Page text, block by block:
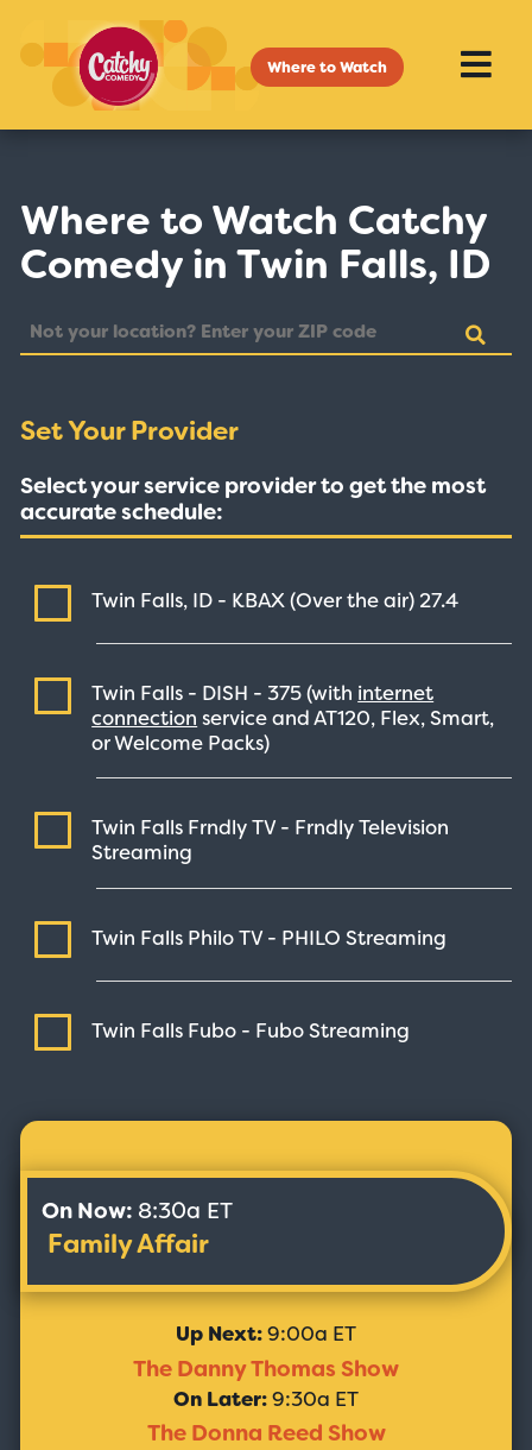
Where to Watch
Where to Watch Catchy
Comedy in Twin Falls, ID
Set Your Provider
Select your service provider to get the most
accurate schedule:
Twin Falls, ID - KBAX (Over the air) 27.4
Twin Falls - DISH -375(with internet
connection service and AT120, Flex, Smart,
or Welcome Packs)
Twin Falls Frndly TV - Frndly Television
Streaming
Twin Falls Philo TV - PHILOStreaming
Twin Falls Fubo - FuboStreaming
On Now: 8:30a ET
Family Affair
Up Next:9:00a ET
The Danny Thomas Show
On Later:9:30a ET
The Donna Reed Show